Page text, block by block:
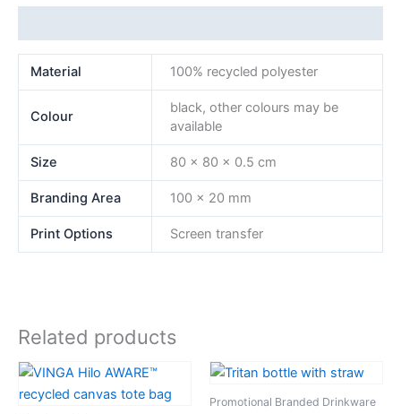
Material 100% recycled polyester
Colour
black, other colours may be
available
Size 80 x 80 x 0.5 cm
Branding Area 100 x 20 mm
Print Options Screen transfer
Related products
Promotional Branded Drinkware